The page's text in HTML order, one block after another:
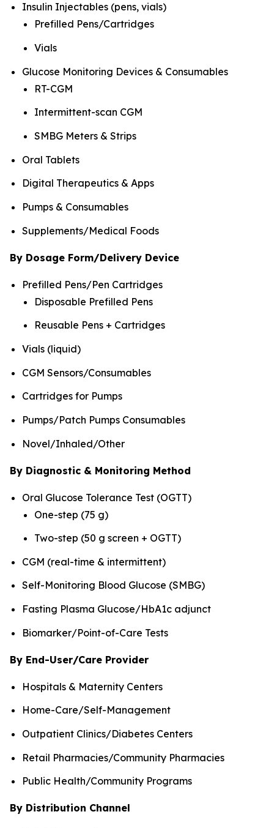
Insulin Injectables (pens, vials)
Prefilled Pens/Cartridges
Vials
Glucose Monitoring Devices & Consumables
RT-CGM
Intermittent-scan CGM
SMBG Meters & Strips
Oral Tablets
Digital Therapeutics & Apps
Pumps & Consumables
Supplements/Medical Foods
By Dosage Form/Delivery Device
Prefilled Pens/Pen Cartridges
Disposable Prefilled Pens
Reusable Pens + Cartridges
Vials (liquid)
CGM Sensors/Consumables
Cartridges for Pumps
Pumps/Patch Pumps Consumables
Novel/Inhaled/Other
By Diagnostic & Monitoring Method
Oral Glucose Tolerance Test (OGTT)
One-step (75 g)
Two-step (50 g screen + OGTT)
CGM (real-time & intermittent)
Self-Monitoring Blood Glucose (SMBG)
Fasting Plasma Glucose/HbA1c adjunct
Biomarker/Point-of-Care Tests
By End-User/Care Provider
Hospitals & Maternity Centers
Home-Care/Self-Management
Outpatient Clinics/Diabetes Centers
Retail Pharmacies/Community Pharmacies
Public Health/Community Programs
By Distribution Channel